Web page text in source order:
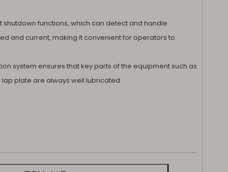
functions, which can detect and handle
and current, making it convenient for operators to
system ensures that key parts of the equipment such as
plate are always well lubricated.